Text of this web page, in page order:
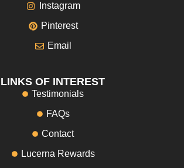
Instagram
Pinterest
Email
LINKS OF INTEREST
Testimonials
FAQs
Contact
Lucerna Rewards